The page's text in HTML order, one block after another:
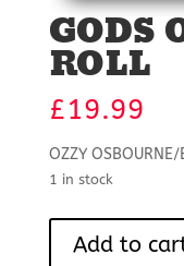
GODS
ROLL
£19.99
OZZY OSBOURNE/
1 in stock
Add to